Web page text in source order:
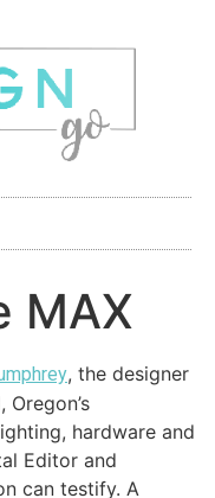
MAX
, the designer
hardware and
Editor and
can testify. A